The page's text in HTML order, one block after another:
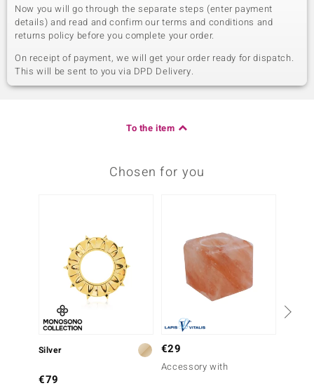
Now you will go through the separate steps (enter payment
details) and read and confirm our terms and conditions and
returns policy before you complete your order.
On receipt of payment, we will get your order ready for dispatch.
This will be sent to you via DPD Delivery.
To the item
Chosen for you
Silver
€79
€29
Accessory with